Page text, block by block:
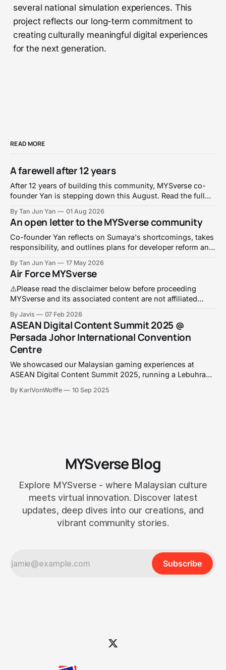
several national simulation experiences. This
project reflects our long-term commitment to
creating culturally meaningful digital experiences
for the next generation.
READ MORE
A farewell after 12 years
After 12 years of building this community, MYSverse co-
founder Yan is stepping down this August. Read the full
By Tan Jun Yan 01 Aug 2026
An open letter to the MYSverse community
Co-founder Yan reflects on Sumaya's shortcomings, takes
responsibility, and outlines plans for developer reform and
By Tan Jun Yan 17 May 2026
Air Force MYSverse
⚠️Please read the disclaimer below before proceeding
MYSverse and its associated content are not affiliated
forces, government agencies, or defence organisations,
including the Royal Malaysian Air Force (TUDM). Any
resemblance to real persons, units, locations, or events is
purely coincidental.
By Javis 07 Feb 2026
ASEAN Digital Content Summit 2025 @
Persada Johor International Convention
Centre
We showcased our Malaysian gaming experiences at
ASEAN Digital Content Summit 2025, running a Lebuhraya
educational gaming and online safety!
By KarlVonWolffe 10 Sep 2025
MYSverse Blog
Explore MYSverse - where Malaysian culture
meets virtual innovation. Discover latest
updates, deep dives into our creations, and
vibrant community stories.
Subscribe